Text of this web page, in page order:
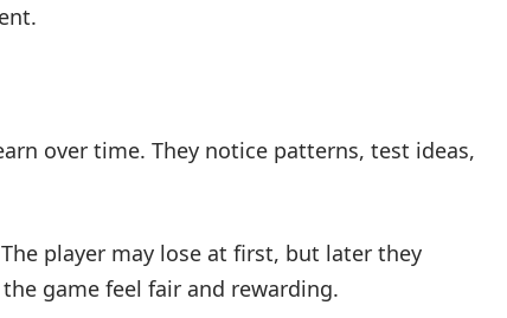
over time. They notice patterns, test ideas,
player may lose at first, but later they
game feel fair and rewarding.